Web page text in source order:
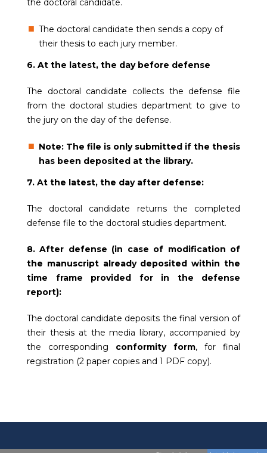
The doctoral candidate then sends a copy of
their thesis to each jury member.
6. At the latest, the day before defense
The doctoral candidate collects the defense file
from the doctoral studies department to give to
the jury on the day of the defense.
Note: The file is only submitted if the thesis
has been deposited at the library.
7. At the latest, the day after defense:
The doctoral candidate returns the completed
defense file to the doctoral studies department.
8. After defense (in case of modification of
the manuscript already deposited within the
time frame provided for in the defense
report):
The doctoral candidate deposits the final version of
their thesis at the media library, accompanied by
the corresponding conformity form, for final
registration (2 paper copies and 1 PDF copy).